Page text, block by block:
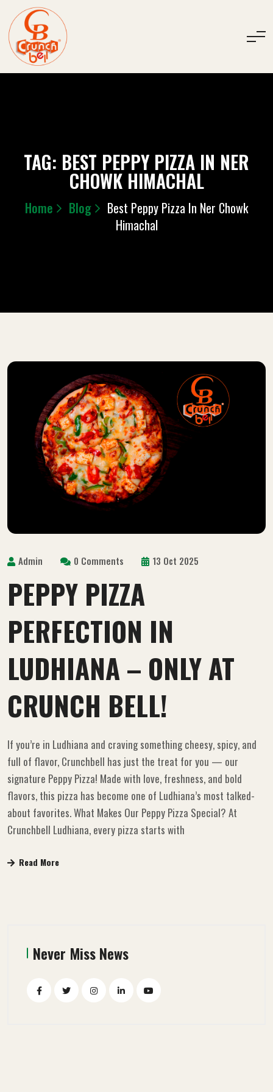
TAG: BEST PEPPY PIZZA IN NER
CHOWK HIMACHAL
Home Blog
Best Peppy Pizza In Ner Chowk
Himachal
Admin 0 Comments 13 Oct 2025
PEPPY PIZZA
PERFECTION IN
LUDHIANA – ONLY AT
CRUNCH BELL!
If you’re in Ludhiana and craving something cheesy, spicy, and
full of flavor, Crunchbell has just the treat for you — our
signature Peppy Pizza! Made with love, freshness, and bold
flavors, this pizza has become one of Ludhiana’s most talked-
about favorites. What Makes Our Peppy Pizza Special? At
Crunchbell Ludhiana, every pizza starts with
Read More
Never Miss News